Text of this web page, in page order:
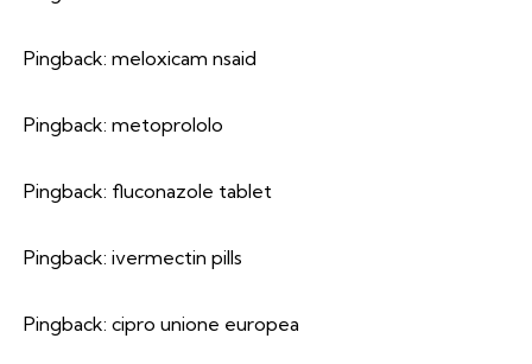
Pingback: meloxicam nsaid
Pingback: metoprololo
Pingback: fluconazole tablet
Pingback: ivermectin pills
Pingback: cipro unione europea